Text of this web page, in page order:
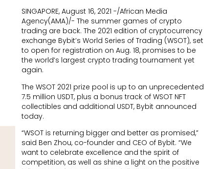
SINGAPORE, August 16, 2021 -/African Media
Agency(AMA)/- The summer games of crypto
trading are back. The 2021 edition of cryptocurrency
exchange Bybit’s World Series of Trading (WSOT), set
to open for registration on Aug. 18, promises to be
the world’s largest crypto trading tournament yet
again.
The WSOT 2021 prize pool is up to an unprecedented
7.5 million USDT, plus a bonus track of WSOT NFT
collectibles and additional USDT, Bybit announced
today.
“WSOT is returning bigger and better as promised,”
said Ben Zhou, co-founder and CEO of Bybit. “We
want to celebrate excellence and the spirit of
competition, as well as shine a light on the positive